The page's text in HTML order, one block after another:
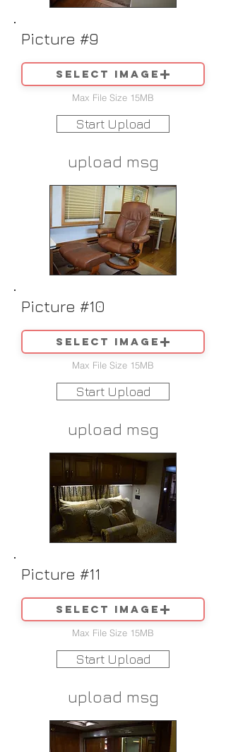
Picture #9
Select image
Max File Size 15MB
Start Upload
upload msg
Picture #10
Select image
Max File Size 15MB
Start Upload
upload msg
Picture #11
Select image
Max File Size 15MB
Start Upload
upload msg